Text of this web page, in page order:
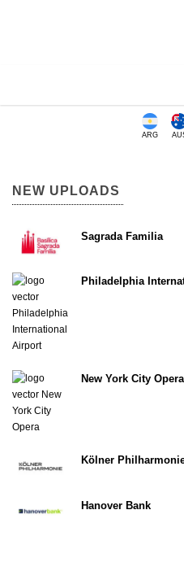
ARG
NEW UPLOADS
Sagrada Familia
Philadelphia
New York City Opera
Kölner
Hanover Bank